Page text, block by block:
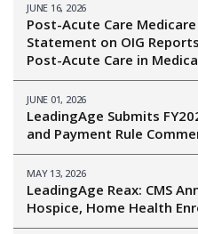
JUNE 16, 2026
Post-Acute Care
Statement on OIG
Post-Acute Care in
JUNE 01, 2026
LeadingAge Submits
and Payment Rule
MAY 13, 2026
LeadingAge Reax: CMS
Hospice, Home Health